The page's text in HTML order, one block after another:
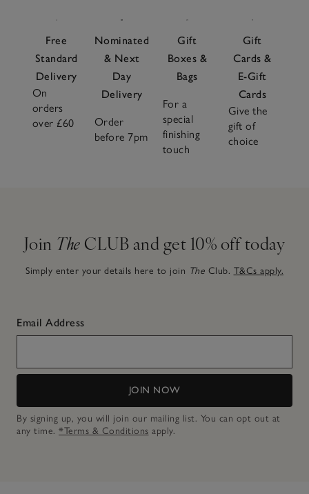
Free
Standard
Delivery
On
orders
over £60
Nominated
& Next
Day
Delivery
Order
before 7pm
Gift
Boxes &
Bags
For a
special
finishing
touch
Gift
Cards &
E-Gift
Cards
Give the
gift of
choice
Join The CLUB and get 10% off today
Simply enter your details here to join The Club. T&Cs apply.
Email Address
JOIN NOW
By signing up, you will join our mailing list. You can opt out at
any time. *Terms & Conditions apply.